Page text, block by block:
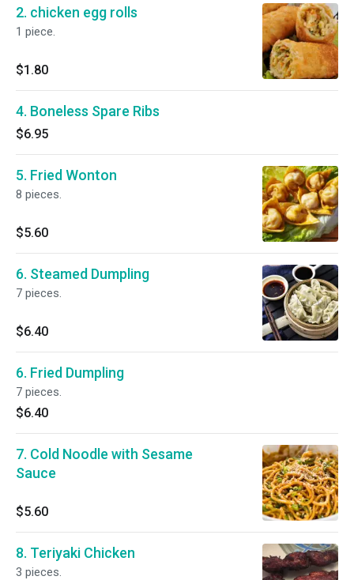
2. chicken egg rolls
1 piece.
$1.80
4. Boneless Spare Ribs
$6.95
5. Fried Wonton
8 pieces.
$5.60
6. Steamed Dumpling
7 pieces.
$6.40
6. Fried Dumpling
7 pieces.
$6.40
7. Cold Noodle with Sesame
Sauce
$5.60
8. Teriyaki Chicken
3 pieces.